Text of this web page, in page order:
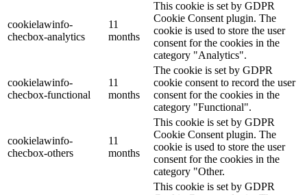
cookielawinfo-
checbox-analytics
11
months
This cookie is set by GDPR
Cookie Consent plugin. The
cookie is used to store the user
consent for the cookies in the
category "Analytics".
cookielawinfo-
checbox-functional
11
months
The cookie is set by GDPR
cookie consent to record the user
consent for the cookies in the
category "Functional".
cookielawinfo-
checbox-others
11
months
This cookie is set by GDPR
Cookie Consent plugin. The
cookie is used to store the user
consent for the cookies in the
category "Other.
This cookie is set by GDPR